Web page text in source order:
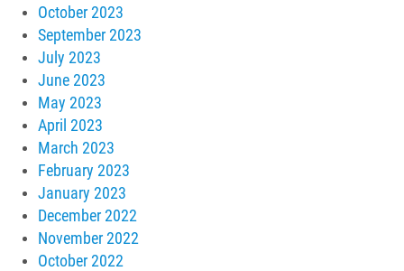
October 2023
September 2023
July 2023
June 2023
May 2023
April 2023
March 2023
February 2023
January 2023
December 2022
November 2022
October 2022